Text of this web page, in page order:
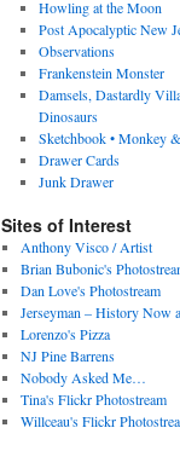
Howling at the Moon
Post Apocalyptic New
Observations
Frankenstein Monster
Damsels, Dastardly
Dinosaurs
Sketchbook • Monkey
Drawer Cards
Junk Drawer
Sites of Interest
Anthony Visco / Artist
Brian Bubonic's
Dan Love's Photostream
Jerseyman – History Now
Lorenzo's Pizza
NJ Pine Barrens
Nobody Asked Me…
Tina's Flickr Photostream
Willceau's Flickr